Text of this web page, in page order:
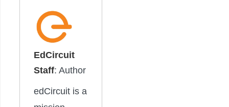
EdCircuit
Staff: Author
edCircuit is a